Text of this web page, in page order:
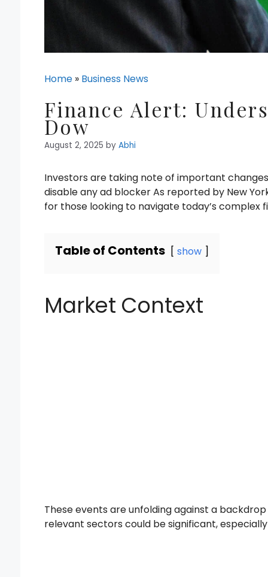
Home » Business News
Finance Alert:
Dow
August 2, 2025 by Abhi
Investors are taking note of important
disable any ad blocker As reported by New
for those looking to navigate today’s complex
Table of Contents show
Market Context
These events are unfolding against a
relevant sectors could be significant,